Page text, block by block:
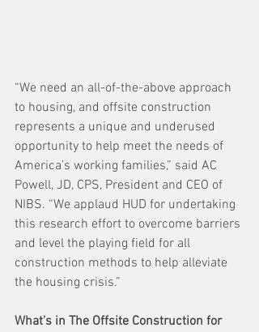
“We need an all-of-the-above approach
to housing, and offsite construction
represents a unique and underused
opportunity to help meet the needs of
America’s working families,” said AC
Powell, JD, CPS, President and CEO of
NIBS. “We applaud HUD for undertaking
this research effort to overcome barriers
and level the playing field for all
construction methods to help alleviate
the housing crisis.”
What’s in The Offsite Construction for